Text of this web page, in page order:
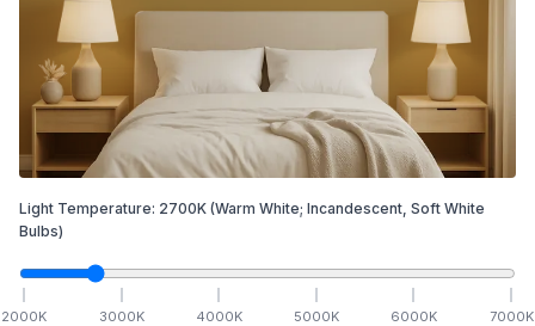
Light Temperature: 2700K (Warm White; Incandescent, Soft White
Bulbs)
2000K 3000K 4000K 5000K 6000K 7000K